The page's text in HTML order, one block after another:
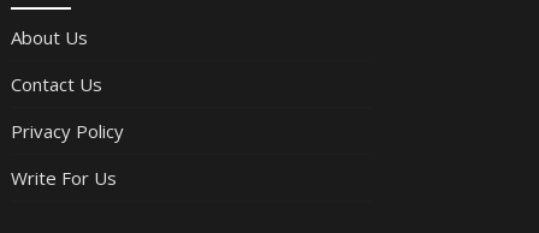
About Us
Contact Us
Privacy Policy
Write For Us